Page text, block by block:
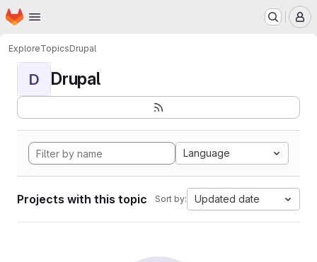
Skip to main content
Homepage
ExploreTopicsDrupal
D Drupal
Language
Projects with this topic Sort by: Updated date